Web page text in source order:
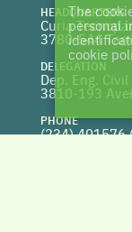
HEADQUARTERS
Curia
3780-544
DELEGATION
Dep. Eng.
3810-193
PHONE
(234) 401576
The
personal
cookie